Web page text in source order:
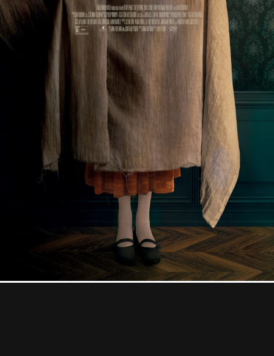
Contact